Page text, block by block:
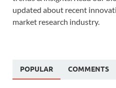
updated about recent
market research industry.
POPULAR COMMENTS